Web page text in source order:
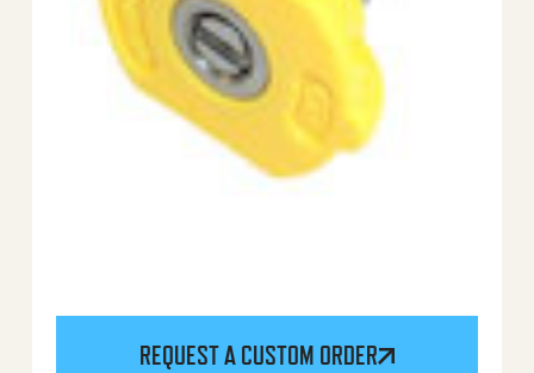
REQUEST A CUSTOM ORDER